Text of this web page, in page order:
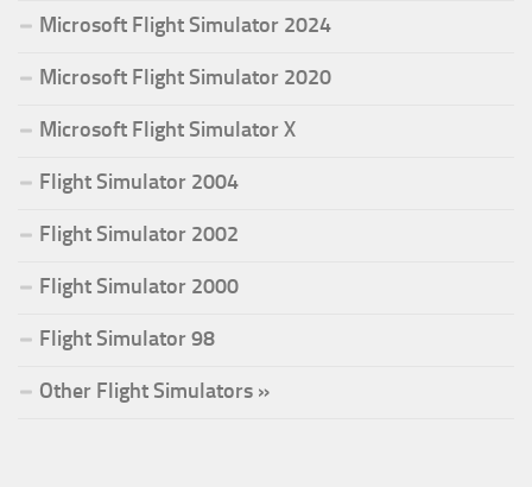
Microsoft Flight Simulator 2024
Microsoft Flight Simulator 2020
Microsoft Flight Simulator X
Flight Simulator 2004
Flight Simulator 2002
Flight Simulator 2000
Flight Simulator 98
Other Flight Simulators »